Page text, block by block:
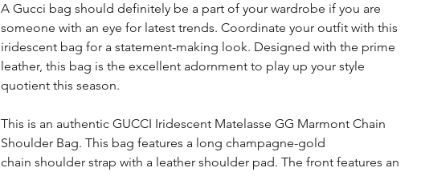
A Gucci bag should definitely be a part of your wardrobe if you are
someone with an eye for latest trends. Coordinate your outfit with this
iridescent bag for a statement-making look. Designed with the prime
leather, this bag is the excellent adornment to play up your style
quotient this season.
This is an authentic GUCCI Iridescent Matelasse GG Marmont Chain
Shoulder Bag. This bag features a long champagne-gold
chain shoulder strap with a leather shoulder pad. The front features an